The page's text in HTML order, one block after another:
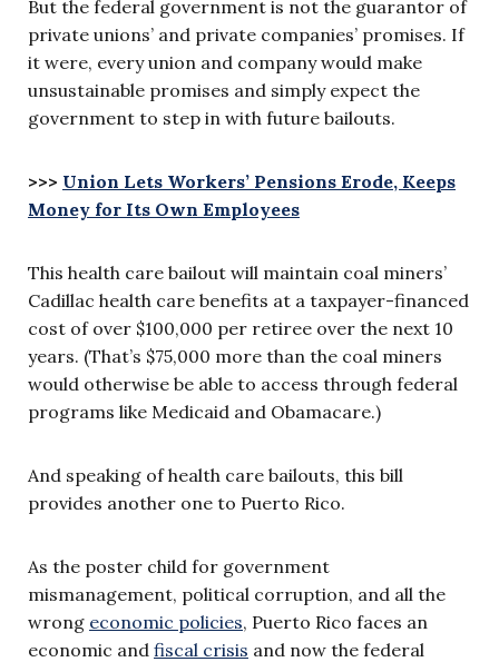
But the federal government is not the guarantor of
private unions’ and private companies’ promises. If
it were, every union and company would make
unsustainable promises and simply expect the
government to step in with future bailouts.
>>> Union Lets Workers’ Pensions Erode, Keeps
Money for Its Own Employees
This health care bailout will maintain coal miners’
Cadillac health care benefits at a taxpayer-financed
cost of over $100,000 per retiree over the next 10
years. (That’s $75,000 more than the coal miners
would otherwise be able to access through federal
programs like Medicaid and Obamacare.)
And speaking of health care bailouts, this bill
provides another one to Puerto Rico.
As the poster child for government
mismanagement, political corruption, and all the
wrong economic policies, Puerto Rico faces an
economic and fiscal crisis and now the federal